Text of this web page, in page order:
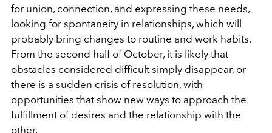
for union, connection, and expressing these needs,
looking for spontaneity in relationships, which will
probably bring changes to routine and work habits.
From the second half of October, it is likely that
obstacles considered difficult simply disappear, or
there is a sudden crisis of resolution, with
opportunities that show new ways to approach the
fulfillment of desires and the relationship with the
other.